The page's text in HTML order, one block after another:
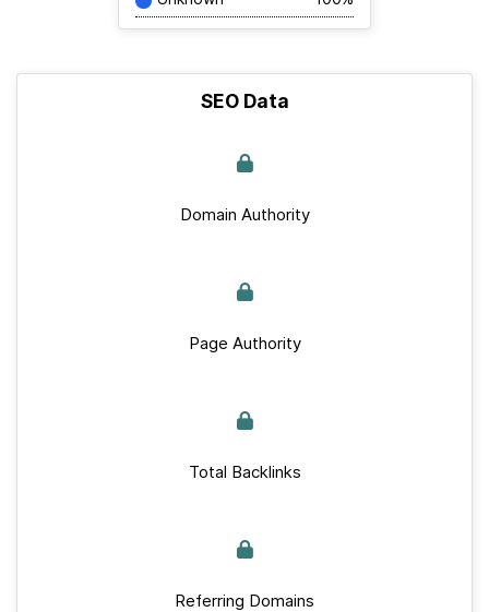
SEO Data
Domain Authority
Page Authority
Total Backlinks
Referring Domains